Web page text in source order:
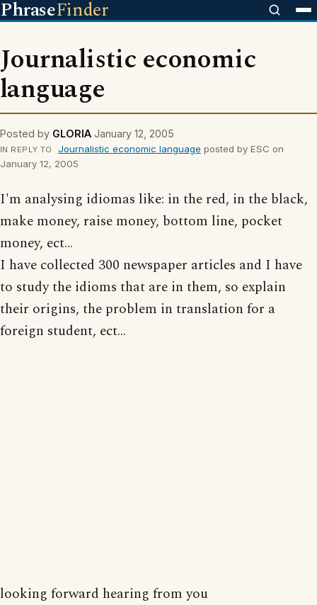
PhraseFinder
Journalistic economic
language
Posted by GLORIA January 12, 2005
IN REPLY TO Journalistic economic language posted by ESC on
January 12, 2005
I'm analysing idiomas like: in the red, in the black,
make money, raise money, bottom line, pocket
money, ect...
I have collected 300 newspaper articles and I have
to study the idioms that are in them, so explain
their origins, the problem in translation for a
foreign student, ect...
looking forward hearing from you